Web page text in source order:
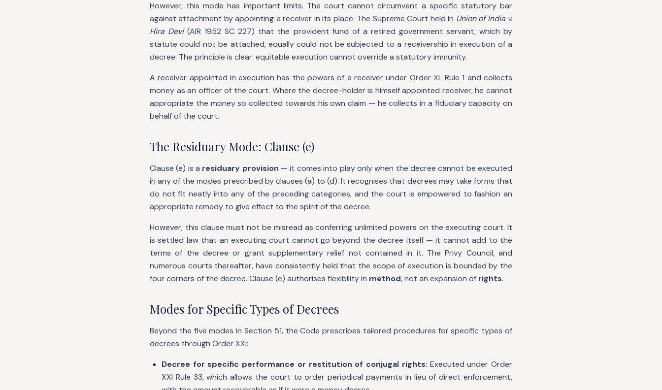
However, this mode has important limits. The court cannot circumvent a specific statutory bar
against attachment by appointing a receiver in its place. The Supreme Court held in Union of India v.
Hira Devi(AIR 1952 SC 227) that the provident fund of a retired government servant, which by
statute could not be attached, equally could not be subjected to a receivership in execution of a
decree. The principle is clear: equitable execution cannot override a statutory immunity.
A receiver appointed in execution has the powers of a receiver under Order XL Rule 1 and collects
money as an officer of the court. Where the decree-holder is himself appointed receiver, he cannot
appropriate the money so collected towards his own claim — he collects in a fiduciary capacity on
behalf of the court.
The Residuary Mode: Clause (e)
Clause (e) is a residuary provision — it comes into play only when the decree cannot be executed
in any of the modes prescribed by clauses (a) to (d). It recognises that decrees may take forms that
do not fit neatly into any of the preceding categories, and the court is empowered to fashion an
appropriate remedy to give effect to the spirit of the decree.
However, this clause must not be misread as conferring unlimited powers on the executing court. It
is settled law that an executing court cannot go beyond the decree itself — it cannot add to the
terms of the decree or grant supplementary relief not contained in it. The Privy Council, and
numerous courts thereafter, have consistently held that the scope of execution is bounded by the
four corners of the decree. Clause (e) authorises flexibility in method, not an expansion of rights.
Modes for Specific Types of Decrees
Beyond the five modes in Section 51, the Code prescribes tailored procedures for specific types of
decrees through Order XXI:
Decree for specific performance or restitution of conjugal rights: Executed under Order
XXI Rule 33, which allows the court to order periodical payments in lieu of direct enforcement,